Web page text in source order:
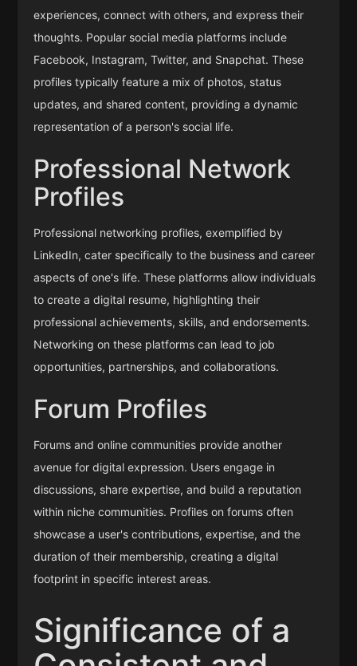
experiences, connect with others, and express their
thoughts. Popular social media platforms include
Facebook, Instagram, Twitter, and Snapchat. These
profiles typically feature a mix of photos, status
updates, and shared content, providing a dynamic
representation of a person's social life.
Professional Network
Profiles
Professional networking profiles, exemplified by
LinkedIn, cater specifically to the business and career
aspects of one's life. These platforms allow individuals
to create a digital resume, highlighting their
professional achievements, skills, and endorsements.
Networking on these platforms can lead to job
opportunities, partnerships, and collaborations.
Forum Profiles
Forums and online communities provide another
avenue for digital expression. Users engage in
discussions, share expertise, and build a reputation
within niche communities. Profiles on forums often
showcase a user's contributions, expertise, and the
duration of their membership, creating a digital
footprint in specific interest areas.
Significance of a